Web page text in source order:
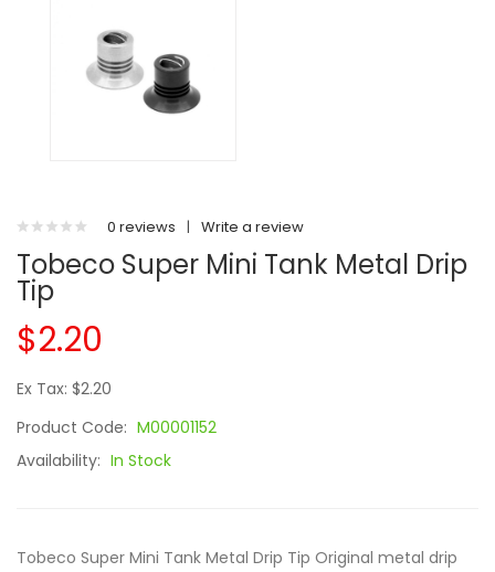
0 reviews | Write a review
Tobeco Super Mini Tank Metal Drip
Tip
$2.20
Ex Tax: $2.20
Product Code: M00001152
Availability: In Stock
Tobeco Super Mini Tank Metal Drip Tip Original metal drip